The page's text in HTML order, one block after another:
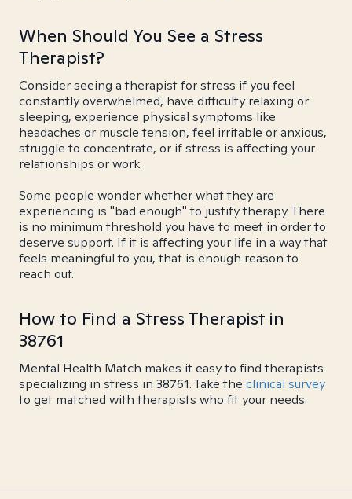
When Should You See a Stress
Therapist?
Consider seeing a therapist for stress if you feel
constantly overwhelmed, have difficulty relaxing or
sleeping, experience physical symptoms like
headaches or muscle tension, feel irritable or anxious,
struggle to concentrate, or if stress is affecting your
relationships or work.
Some people wonder whether what they are
experiencing is "bad enough" to justify therapy. There
is no minimum threshold you have to meet in order to
deserve support. If it is affecting your life in a way that
feels meaningful to you, that is enough reason to
reach out.
How to Find a Stress Therapist in
38761
Mental Health Match makes it easy to find therapists
specializing in stress in 38761. Take the clinical survey
to get matched with therapists who fit your needs.